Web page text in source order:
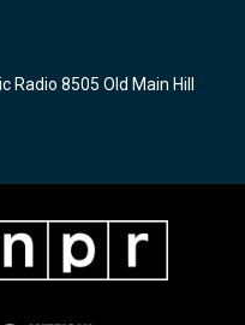
Radio 8505 Old Main Hill